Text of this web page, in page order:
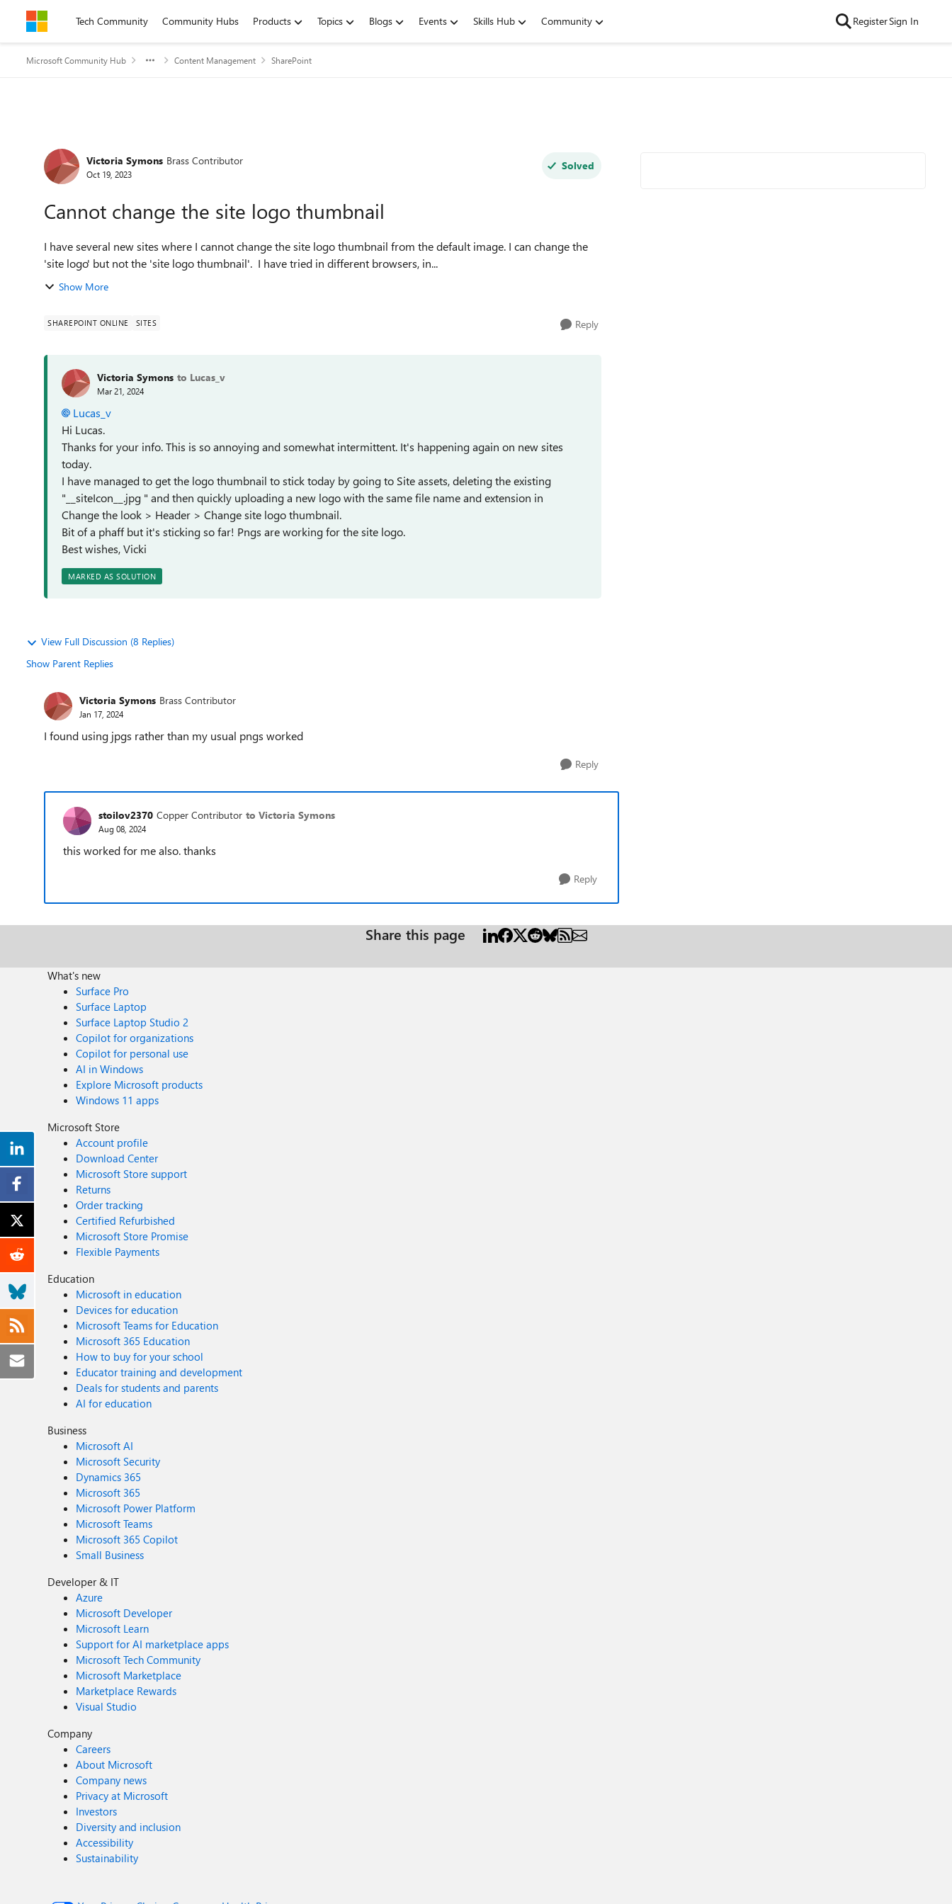
Skip to contentTech Community Community Hubs Products Topics Blogs Events Skills Hub Community RegisterSign In
Microsoft Community Hub Content Management SharePoint
Forum Discussion
Victoria Symons Brass Contributor
Oct 19, 2023
Solved
Cannot change the site logo thumbnail
I have several new sites where I cannot change the site logo thumbnail from the default image. I can change the
'site logo' but not the 'site logo thumbnail'. I have tried in different browsers, in...
Show More
SHAREPOINT ONLINE SITES Reply
Victoria Symons to Lucas_v
Mar 21, 2024
Lucas_v
Hi Lucas.
Thanks for your info. This is so annoying and somewhat intermittent. It's happening again on new sites
today.
I have managed to get the logo thumbnail to stick today by going to Site assets, deleting the existing
"__siteIcon__.jpg " and then quickly uploading a new logo with the same file name and extension in
Change the look > Header > Change site logo thumbnail.
Bit of a phaff but it's sticking so far! Pngs are working for the site logo.
Best wishes, Vicki
MARKED AS SOLUTION
View Full Discussion (8 Replies)
Show Parent Replies
Victoria Symons Brass Contributor
Jan 17, 2024
I found using jpgs rather than my usual pngs worked
Reply
stoilov2370 Copper Contributor to Victoria Symons
Aug 08, 2024
this worked for me also. thanks
Reply
Share this page
What's new
Surface Pro
Surface Laptop
Surface Laptop Studio 2
Copilot for organizations
Copilot for personal use
AI in Windows
Explore Microsoft products
Windows 11 apps
Microsoft Store
Account profile
Download Center
Microsoft Store support
Returns
Order tracking
Certified Refurbished
Microsoft Store Promise
Flexible Payments
Education
Microsoft in education
Devices for education
Microsoft Teams for Education
Microsoft 365 Education
How to buy for your school
Educator training and development
Deals for students and parents
AI for education
Business
Microsoft AI
Microsoft Security
Dynamics 365
Microsoft 365
Microsoft Power Platform
Microsoft Teams
Microsoft 365 Copilot
Small Business
Developer & IT
Azure
Microsoft Developer
Microsoft Learn
Support for AI marketplace apps
Microsoft Tech Community
Microsoft Marketplace
Marketplace Rewards
Visual Studio
Company
Careers
About Microsoft
Company news
Privacy at Microsoft
Investors
Diversity and inclusion
Accessibility
Sustainability